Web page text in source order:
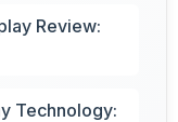
Review:
Technology: